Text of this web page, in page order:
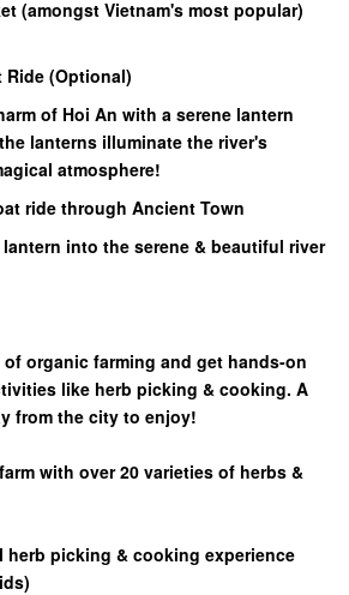
(amongst Vietnam's most popular)
Ride (Optional)
of Hoi An with a serene lantern
lanterns illuminate the river's
atmosphere!
ride through Ancient Town
lantern into the serene & beautiful river
organic farming and get hands-on
like herb picking & cooking. A
from the city to enjoy!
with over 20 varieties of herbs &
herb picking & cooking experience